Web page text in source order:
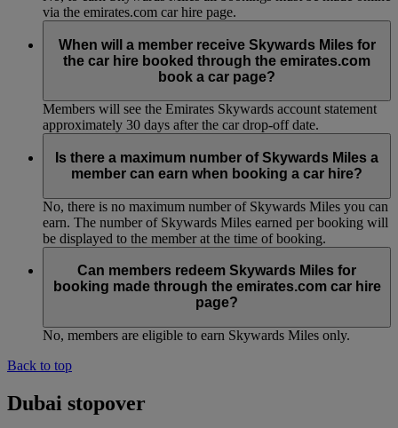
via the emirates.com car hire page.
When will a member receive Skywards Miles for
the car hire booked through the emirates.com
book a car page?
Members will see the Emirates Skywards account statement
approximately 30 days after the car drop-off date.
Is there a maximum number of Skywards Miles a
member can earn when booking a car hire?
No, there is no maximum number of Skywards Miles you can
earn. The number of Skywards Miles earned per booking will
be displayed to the member at the time of booking.
Can members redeem Skywards Miles for
booking made through the emirates.com car hire
page?
No, members are eligible to earn Skywards Miles only.
Back to top
Dubai stopover